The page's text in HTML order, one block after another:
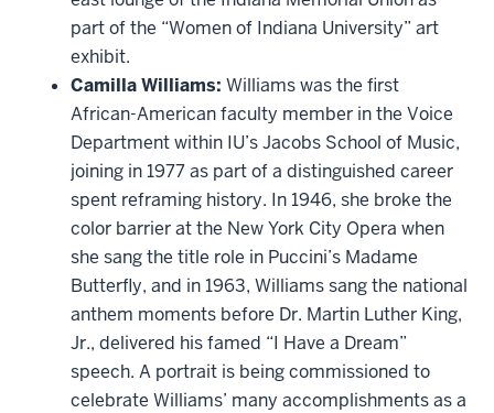
part of the “Women of Indiana University” art
exhibit.
Camilla Williams: Williams was the first
African-American faculty member in the Voice
Department within IU’s Jacobs School of Music,
joining in 1977 as part of a distinguished career
spent reframing history. In 1946, she broke the
color barrier at the New York City Opera when
she sang the title role in Puccini’s Madame
Butterfly, and in 1963, Williams sang the national
anthem moments before Dr. Martin Luther King,
Jr., delivered his famed “I Have a Dream”
speech. A portrait is being commissioned to
celebrate Williams’ many accomplishments as a